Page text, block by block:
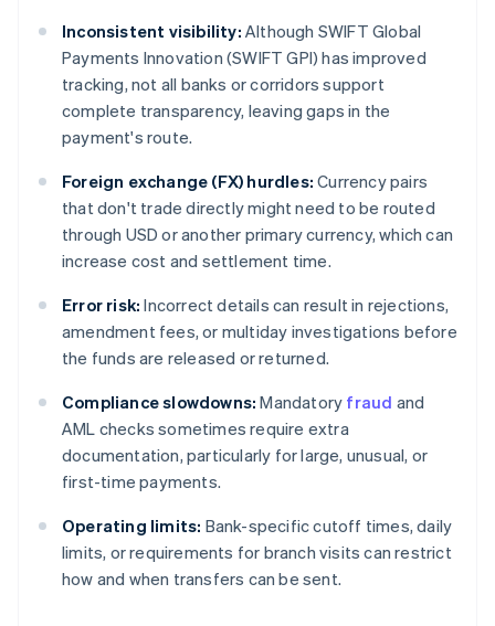
Inconsistent visibility: Although SWIFT Global
Payments Innovation (SWIFT GPI) has improved
tracking, not all banks or corridors support
complete transparency, leaving gaps in the
payment's route.
Foreign exchange (FX) hurdles: Currency pairs
that don't trade directly might need to be routed
through USD or another primary currency, which can
increase cost and settlement time.
Error risk: Incorrect details can result in rejections,
amendment fees, or multiday investigations before
the funds are released or returned.
Compliance slowdowns: Mandatory fraud and
AML checks sometimes require extra
documentation, particularly for large, unusual, or
first-time payments.
Operating limits: Bank-specific cutoff times, daily
limits, or requirements for branch visits can restrict
how and when transfers can be sent.